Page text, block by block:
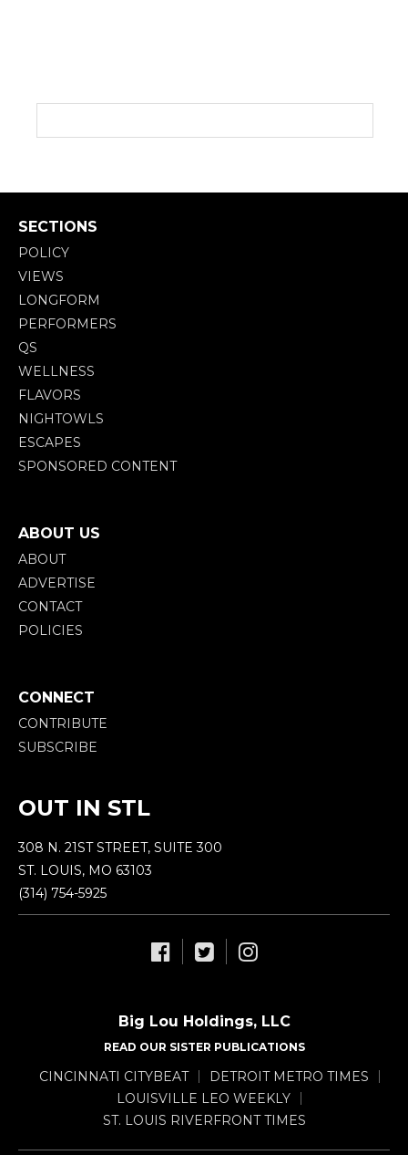
SECTIONS
POLICY
VIEWS
LONGFORM
PERFORMERS
QS
WELLNESS
FLAVORS
NIGHTOWLS
ESCAPES
SPONSORED CONTENT
ABOUT US
ABOUT
ADVERTISE
CONTACT
POLICIES
CONNECT
CONTRIBUTE
SUBSCRIBE
OUT IN STL
308 N. 21ST STREET, SUITE 300
ST. LOUIS, MO 63103
(314) 754-5925
Big Lou Holdings, LLC
READ OUR SISTER PUBLICATIONS
CINCINNATI CITYBEAT
DETROIT METRO TIMES
LOUISVILLE LEO WEEKLY
ST. LOUIS RIVERFRONT TIMES